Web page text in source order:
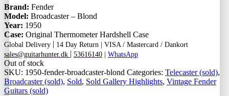
Brand: Fender
Model: Broadcaster – Blond
Year: 1950
Case: Original Thermometer Hardshell Case
Global Delivery | 14 Day Return | VISA / Mastercard / Dankort
sales@guitarhunter.dk | 53616140 | WhatsApp
Out of stock
SKU: 1950-fender-broadcaster-blond Categories: Telecaster (sold),
Broadcaster (sold), Sold, Sold Gallery Highlights, Vintage Fender
Guitars (sold)